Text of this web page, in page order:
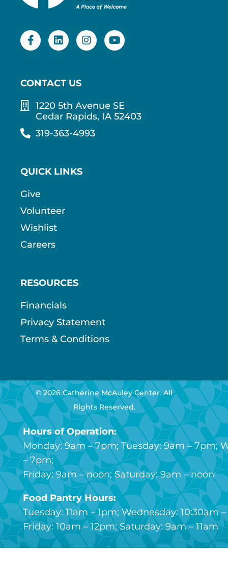
CONTACT US
1220 5th Avenue SE
Cedar Rapids, IA 52403
319-363-4993
QUICK LINKS
Give
Volunteer
Wishlist
Careers
RESOURCES
Financials
Privacy Statement
Terms & Conditions
© 2026 Catherine McAuley Center. All
Rights Reserved.
Hours of Operation:
Monday: 9am – 7pm; Tuesday: 9am – 7pm;
– 7pm;
Friday: 9am – noon; Saturday: 9am – noon
Food Pantry Hours:
Tuesday: 11am – 1pm; Wednesday: 10:30am
Friday: 10am – 12pm; Saturday: 9am – 11am